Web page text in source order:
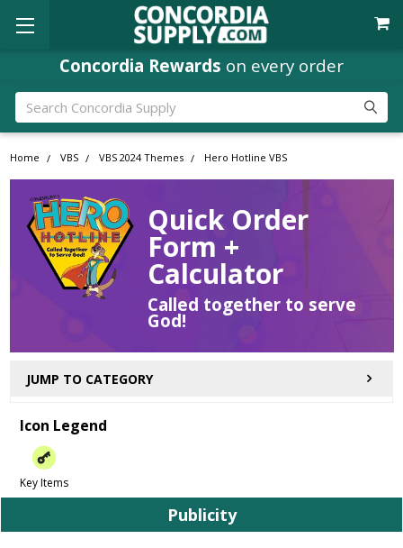
Concordia Rewards on every order
Search
Home VBS VBS 2024 Themes Hero Hotline VBS
Quick Order
Form +
Calculator
Called together to serve
God!
JUMP TO CATEGORY
Icon Legend
Key Items
Publicity